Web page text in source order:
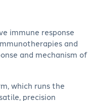
immune response
and
and mechanism of
which runs the
precision